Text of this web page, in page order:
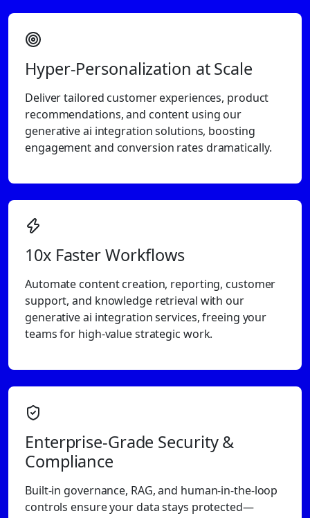
Hyper-Personalization at Scale
Deliver tailored customer experiences, product
recommendations, and content using our
generative ai integration solutions, boosting
engagement and conversion rates dramatically.
10x Faster Workflows
Automate content creation, reporting, customer
support, and knowledge retrieval with our
generative ai integration services, freeing your
teams for high-value strategic work.
Enterprise-Grade Security &
Compliance
Built-in governance, RAG, and human-in-the-loop
controls ensure your data stays protected—